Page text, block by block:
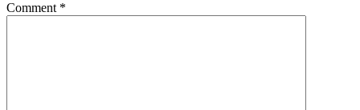
Comment *